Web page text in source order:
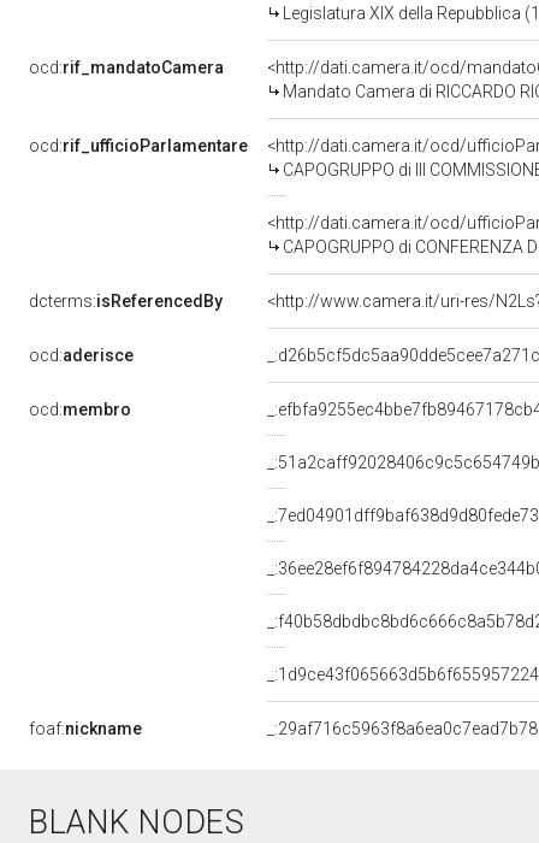
Legislatura XIX della Repubblica
ocd:rif_mandatoCamera
<http://dati.camera.it/ocd/
Mandato Camera di RICCARDO
ocd:rif_ufficioParlamentare
<http://dati.camera.it/ocd/
CAPOGRUPPO di III
<http://dati.camera.it/ocd/
CAPOGRUPPO di CONFERENZA
dcterms:isReferencedBy <http://www.camera.it/uri-res/
ocd:aderisce
ocd:membro
foaf:nickname
BLANK NODES